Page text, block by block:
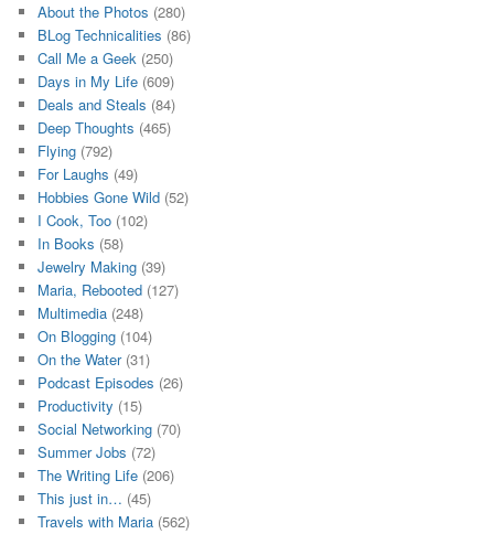
About the Photos (280)
BLog Technicalities (86)
Call Me a Geek (250)
Days in My Life (609)
Deals and Steals (84)
Deep Thoughts (465)
Flying (792)
For Laughs (49)
Hobbies Gone Wild (52)
I Cook, Too (102)
In Books (58)
Jewelry Making (39)
Maria, Rebooted (127)
Multimedia (248)
On Blogging (104)
On the Water(31)
Podcast Episodes (26)
Productivity (15)
Social Networking (70)
Summer Jobs (72)
The Writing Life (206)
This just in… (45)
Travels with Maria (562)